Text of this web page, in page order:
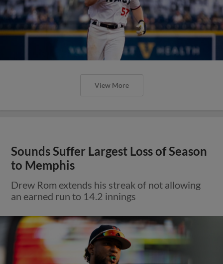
View More
Sounds Suffer Largest Loss of Season
to Memphis
Drew Rom extends his streak of not allowing
an earned run to 14.2 innings